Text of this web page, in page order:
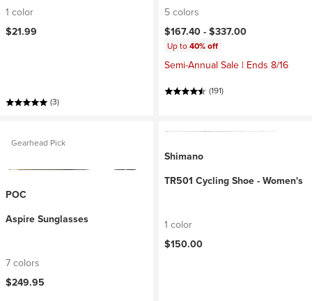
1 color
$21.99
(3)
5 colors
$167.40 -$337.00
Up to40% off
Semi-Annual Sale | Ends 8/16
(191)
Gearhead Pick
POC
Aspire Sunglasses
7 colors
$249.95
Shimano
TR501 Cycling Shoe - Women's
1 color
$150.00